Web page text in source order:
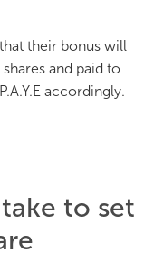
their bonus will
and paid to
accordingly.
to set